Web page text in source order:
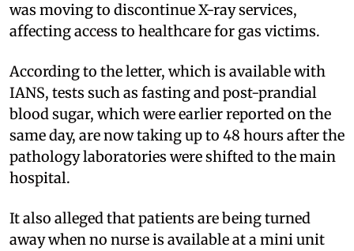
was moving to discontinue X-ray services,
affecting access to healthcare for gas victims.
According to the letter, which is available with
IANS, tests such as fasting and post-prandial
blood sugar, which were earlier reported on the
same day, are now taking up to 48 hours after the
pathology laboratories were shifted to the main
hospital.
It also alleged that patients are being turned
away when no nurse is available at a mini unit